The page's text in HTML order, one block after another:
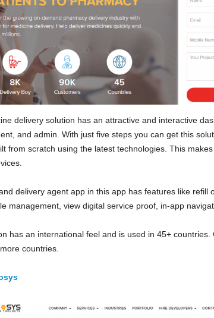
delivery solution has an attractive and interactive
and admin. With just five steps you can get this
from scratch using the latest technologies. This
delivery agent app in this app has features like refill
management, view digital service proof, in-app
has an international feel and is used in 45+
countries.